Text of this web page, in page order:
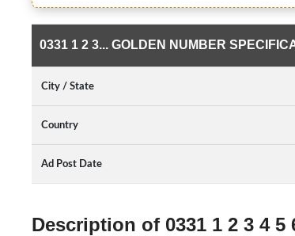
0331 1 2 3... GOLDEN NUMBER
City / State
Country
Ad Post Date
Description of 0331 1 2 3 4